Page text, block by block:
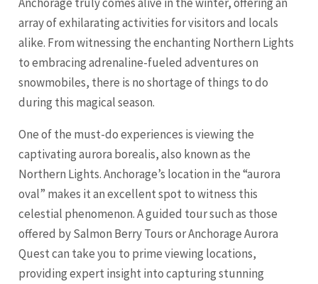
array of exhilarating activities for visitors and locals
alike. From witnessing the enchanting Northern Lights
to embracing adrenaline-fueled adventures on
snowmobiles, there is no shortage of things to do
during this magical season.
One of the must-do experiences is viewing the
captivating aurora borealis, also known as the
Northern Lights. Anchorage’s location in the “aurora
oval” makes it an excellent spot to witness this
celestial phenomenon. A guided tour such as those
offered by Salmon Berry Tours or Anchorage Aurora
Quest can take you to prime viewing locations,
providing expert insight into capturing stunning